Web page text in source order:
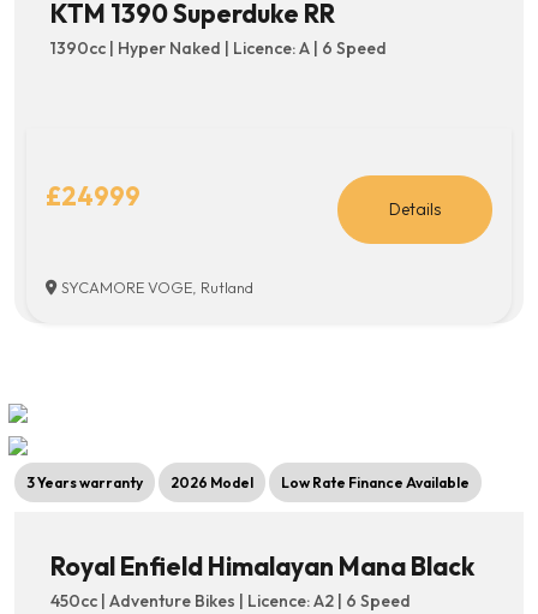
KTM 1390 Superduke RR
1390cc | Hyper Naked | Licence: A | 6 Speed
£24999 Details
SYCAMORE VOGE, Rutland
3 Years warranty 2026 Model Low Rate Finance Available
Royal Enfield Himalayan Mana Black
450cc | Adventure Bikes | Licence: A2 | 6 Speed